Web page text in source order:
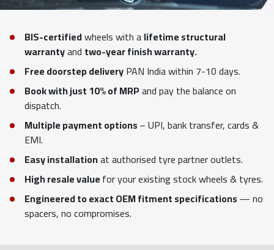
BIS-certifiedwheels with alifetime structural
warrantyand two-year finish warranty.
Free doorstep deliveryPAN India within 7-10 days.
Book with just 10% of MRPand pay the balance on
dispatch.
Multiple payment options– UPI, bank transfer, cards &
EMI.
Easy installationat authorised tyre partner outlets.
High resale valuefor your existing stock wheels & tyres.
Engineered to exact OEM fitment specifications— no
spacers, no compromises.